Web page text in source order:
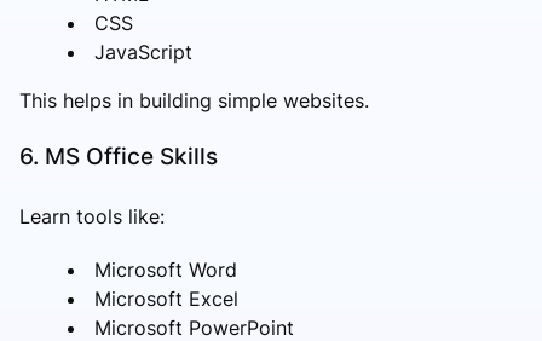
CSS
JavaScript
This helps in building simple websites.
6. MS Office Skills
Learn tools like:
Microsoft Word
Microsoft Excel
Microsoft PowerPoint